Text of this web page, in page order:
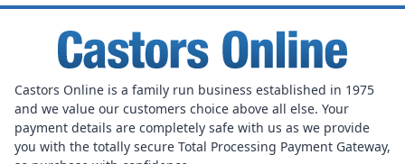
Castors Online is a family run business established in 1975
and we value our customers choice above all else. Your
payment details are completely safe with us as we provide
you with the totally secure Total Processing Payment Gateway,